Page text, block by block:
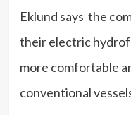
Eklund says the
their electric
more comfortable
conventional